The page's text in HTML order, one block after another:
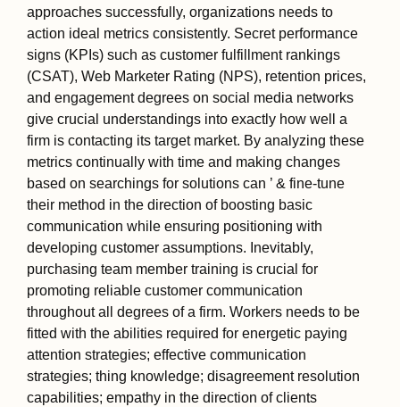
approaches successfully, organizations needs to
action ideal metrics consistently. Secret performance
signs (KPIs) such as customer fulfillment rankings
(CSAT), Web Marketer Rating (NPS), retention prices,
and engagement degrees on social media networks
give crucial understandings into exactly how well a
firm is contacting its target market. By analyzing these
metrics continually with time and making changes
based on searchings for solutions can ’ & fine-tune
their method in the direction of boosting basic
communication while ensuring positioning with
developing customer assumptions. Inevitably,
purchasing team member training is crucial for
promoting reliable customer communication
throughout all degrees of a firm. Workers needs to be
fitted with the abilities required for energetic paying
attention strategies; effective communication
strategies; thing knowledge; disagreement resolution
capabilities; empathy in the direction of clients